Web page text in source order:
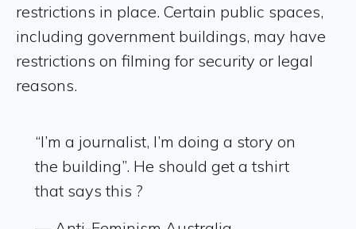
restrictions in place. Certain public spaces,
including government buildings, may have
restrictions on filming for security or legal
reasons.
“I’m a journalist, I’m doing a story on
the building”. He should get a tshirt
that says this ?